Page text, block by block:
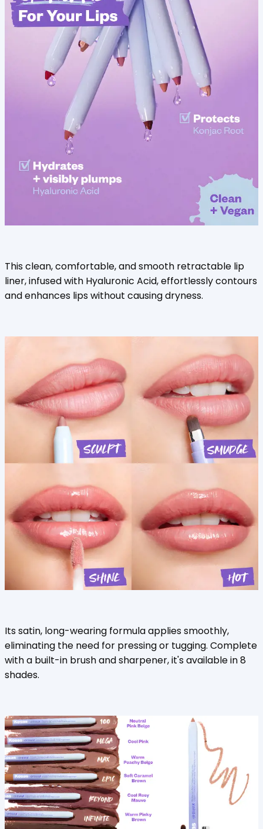
This clean, comfortable, and smooth retractable lip
liner, infused with Hyaluronic Acid, effortlessly contours
and enhances lips without causing dryness.
Its satin, long-wearing formula applies smoothly,
eliminating the need for pressing or tugging. Complete
with a built-in brush and sharpener, it's available in 8
shades.